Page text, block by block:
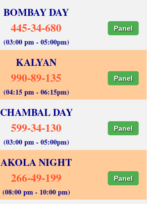
BOMBAY DAY
445-34-680 Panel
(03:00 pm - 05:00pm)
KALYAN
990-89-135 Panel
(04:15 pm - 06:15pm)
CHAMBAL DAY
599-34-130 Panel
(03:00 pm - 05:00pm)
AKOLA NIGHT
266-49-199 Panel
(08:00 pm - 10:00 pm)